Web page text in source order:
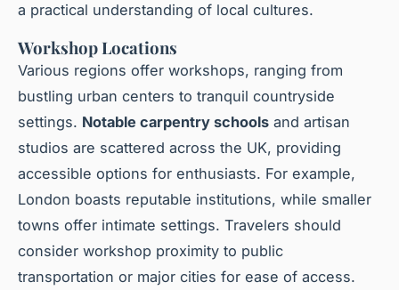
a practical understanding of local cultures.
Workshop Locations
Various regions offer ​workshops, ranging from
bustling urban centers to tranquil countryside
settings. Notable carpentry schools and artisan
studios are scattered across the UK, providing
accessible options for enthusiasts. For example,
London boasts reputable institutions, while smaller
towns offer intimate settings. Travelers should
consider workshop proximity to public
transportation or major cities for ease of access.